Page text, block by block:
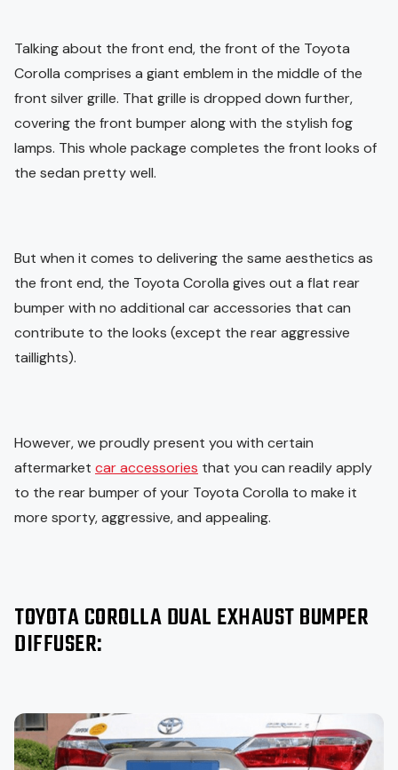
Talking about the front end, the front of the Toyota
Corolla comprises a giant emblem in the middle of the
front silver grille. That grille is dropped down further,
covering the front bumper along with the stylish fog
lamps. This whole package completes the front looks of
the sedan pretty well.
But when it comes to delivering the same aesthetics as
the front end, the Toyota Corolla gives out a flat rear
bumper with no additional car accessories that can
contribute to the looks (except the rear aggressive
taillights).
However, we proudly present you with certain
aftermarket car accessories that you can readily apply
to the rear bumper of your Toyota Corolla to make it
more sporty, aggressive, and appealing.
TOYOTA COROLLA DUAL EXHAUST BUMPER
DIFFUSER: